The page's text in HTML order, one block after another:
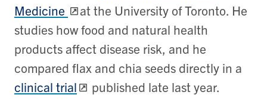
Medicine
at the University of Toronto. He
studies how food and natural health
products affect disease risk, and he
compared flax and chia seeds directly in a
clinical trial
published late last year.